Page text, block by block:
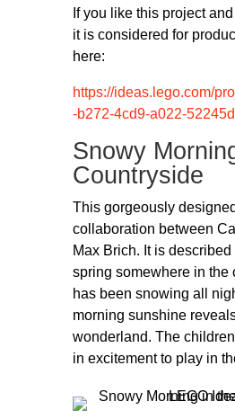
If you like this project
it is considered for
here:
https://ideas.lego.com/
-b272-4cd9-a022-
Snowy
Countryside
This gorgeously
collaboration between
Max Brich. It is
spring somewhere in the
has been snowing all
morning sunshine
wonderland. The
in excitement to play in